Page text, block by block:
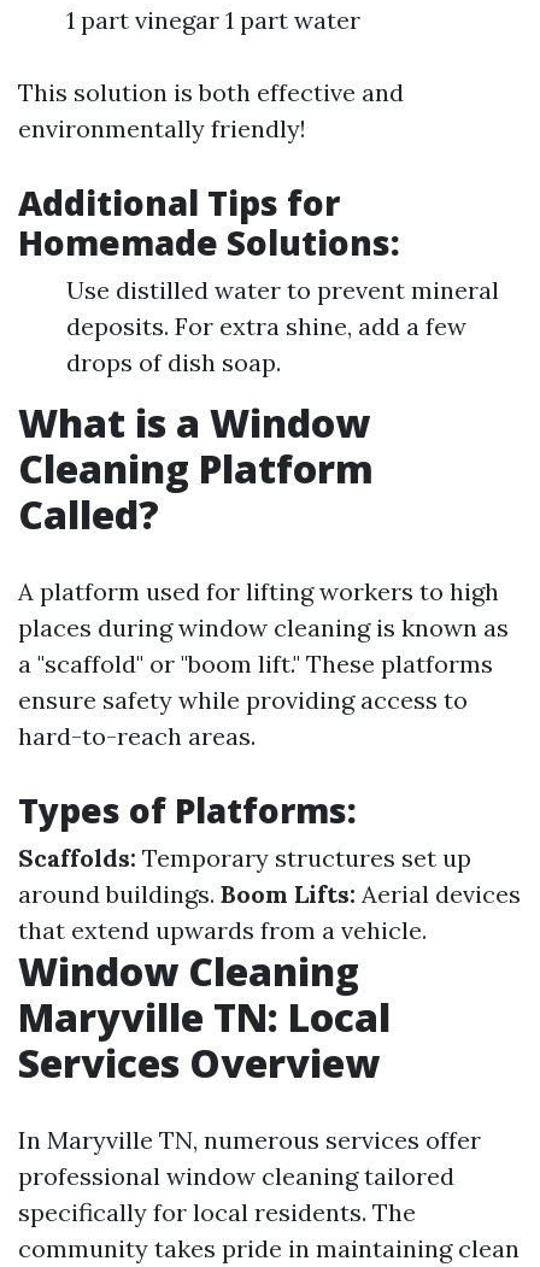
1 part vinegar 1 part water
This solution is both effective and
environmentally friendly!
Additional Tips for
Homemade Solutions:
Use distilled water to prevent mineral
deposits. For extra shine, add a few
drops of dish soap.
What is a Window
Cleaning Platform
Called?
A platform used for lifting workers to high
places during window cleaning is known as
a "scaffold" or "boom lift." These platforms
ensure safety while providing access to
hard-to-reach areas.
Types of Platforms:
Scaffolds: Temporary structures set up
around buildings. Boom Lifts: Aerial devices
that extend upwards from a vehicle.
Window Cleaning
Maryville TN: Local
Services Overview
In Maryville TN, numerous services offer
professional window cleaning tailored
specifically for local residents. The
community takes pride in maintaining clean